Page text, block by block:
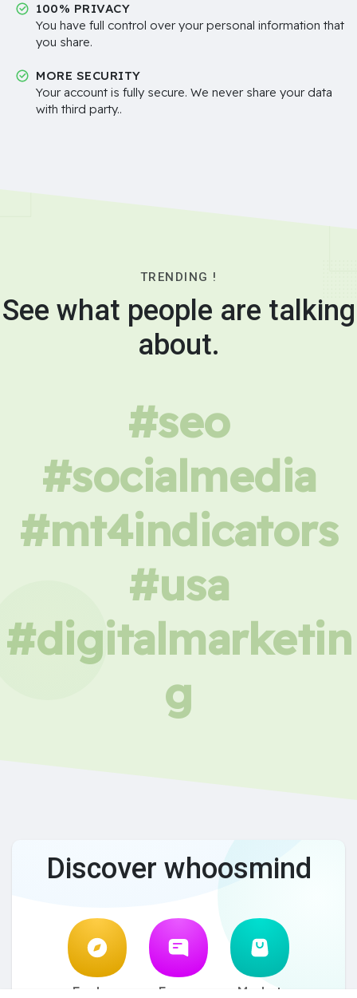
100% PRIVACY
You have full control over your personal information that
you share.
MORE SECURITY
Your account is fully secure. We never share your data
with third party..
TRENDING !
See what people are talking
about.
#seo
#socialmedia
#mt4indicators
#usa
#digitalmarketin
g
Discover whoosmind
Explore Forum Market